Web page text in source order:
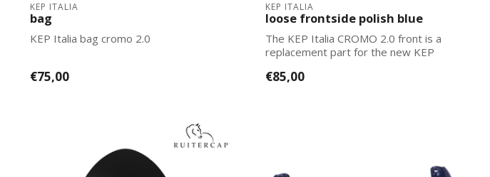
KEP ITALIA
bag
KEP Italia bag cromo 2.0
€75,00
KEP ITALIA
loose frontside polish blue
The KEP Italia CROMO 2.0 front is a
replacement part for the new KEP
€85,00